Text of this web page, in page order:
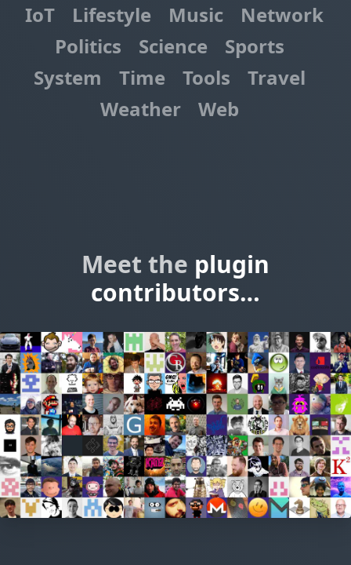
IoT
Lifestyle Music
Network
Politics
Science
Sports
System
Time Tools
Travel
Weather
Web
Meet the plugin
contributors…